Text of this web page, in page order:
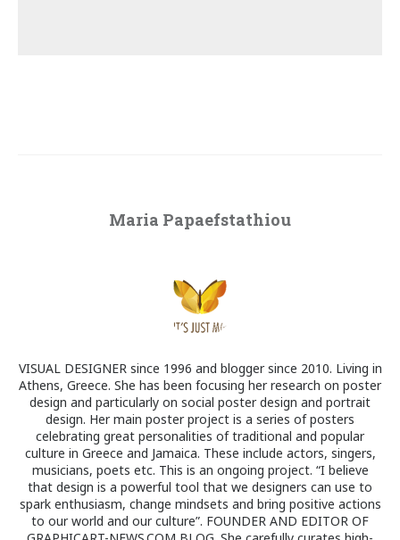
Maria Papaefstathiou
VISUAL DESIGNER since 1996 and blogger since 2010. Living in
Athens, Greece. She has been focusing her research on poster
design and particularly on social poster design and portrait
design. Her main poster project is a series of posters
celebrating great personalities of traditional and popular
culture in Greece and Jamaica. These include actors, singers,
musicians, poets etc. This is an ongoing project. “I believe
that design is a powerful tool that we designers can use to
spark enthusiasm, change mindsets and bring positive actions
to our world and our culture”. FOUNDER AND EDITOR OF